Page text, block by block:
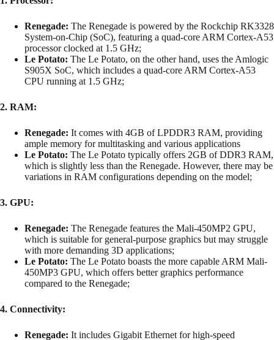
Renegade: The Renegade is powered by the Rockchip RK3328
System-on-Chip (SoC), featuring a quad-core ARM Cortex-A53
processor clocked at 1.5 GHz;
Le Potato: The Le Potato, on the other hand, uses the Amlogic
S905X SoC, which includes a quad-core ARM Cortex-A53
CPU running at 1.5 GHz;
2. RAM:
Renegade: It comes with 4GB of LPDDR3 RAM, providing
ample memory for multitasking and various applications
Le Potato: The Le Potato typically offers 2GB of DDR3 RAM,
which is slightly less than the Renegade. However, there may be
variations in RAM configurations depending on the model;
3. GPU:
Renegade: The Renegade features the Mali-450MP2 GPU,
which is suitable for general-purpose graphics but may struggle
with more demanding 3D applications;
Le Potato: The Le Potato boasts the more capable ARM Mali-
450MP3 GPU, which offers better graphics performance
compared to the Renegade;
4. Connectivity:
Renegade: It includes Gigabit Ethernet for high-speed